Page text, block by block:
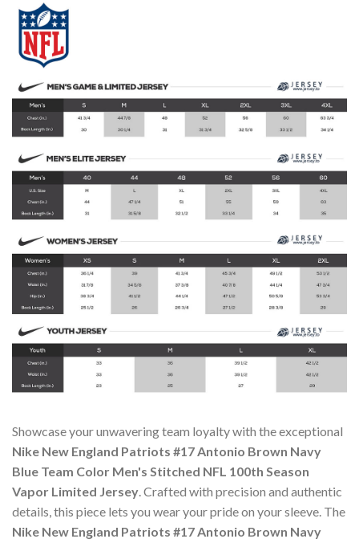
Showcase your unwavering team loyalty with the exceptional
Nike New England Patriots #17 Antonio Brown Navy
Blue Team Color Men's Stitched NFL 100th Season
Vapor Limited Jersey. Crafted with precision and authentic
details, this piece lets you wear your pride on your sleeve. The
Nike New England Patriots #17 Antonio Brown Navy